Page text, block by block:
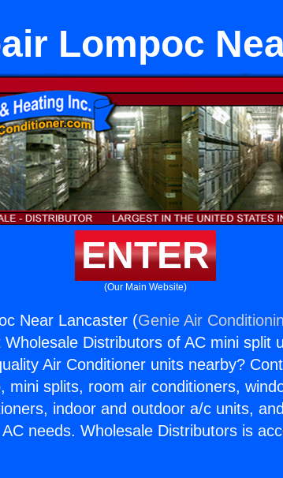
Lompoc
ENTER
(Our Main Website)
Near Lancaster (Genie Air
Distributors of AC mini split
Air Conditioner units nearby?
mini splits, room air conditioners,
indoor and outdoor a/c units,
needs. Wholesale Distributors is